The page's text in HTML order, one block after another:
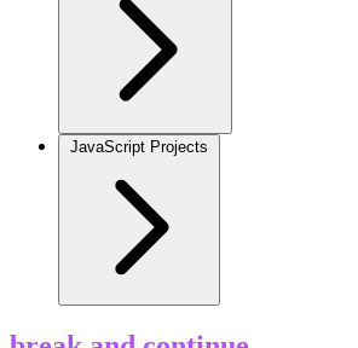
JavaScript Projects